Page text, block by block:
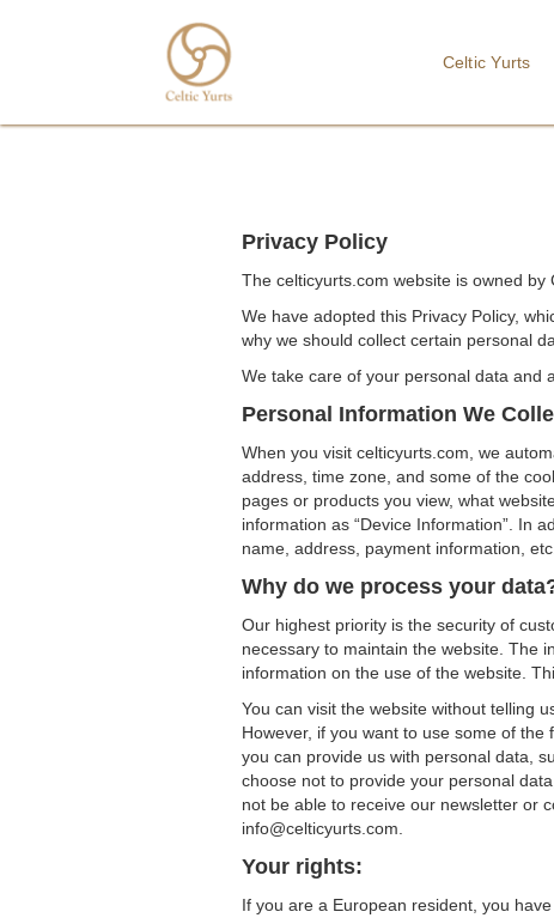
Celtic Yurts
Privacy Policy
The celticyurts.com website is owned by
We have adopted this Privacy Policy,
why we should collect certain personal
We take care of your personal data and
Personal Information We
When you visit celticyurts.com, we
address, time zone, and some of the
pages or products you view, what
information as “Device Information”. In
name, address, payment information,
Why do we process your
Our highest priority is the security of
necessary to maintain the website. The
information on the use of the website.
You can visit the website without telling
However, if you want to use some of
you can provide us with personal data,
choose not to provide your personal
not be able to receive our newsletter or
info@celticyurts.com.
Your rights:
If you are a European resident, you